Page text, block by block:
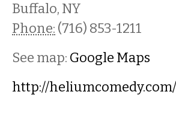
Buffalo, NY
Phone: (716) 853-1211
See map: Google Maps
http://